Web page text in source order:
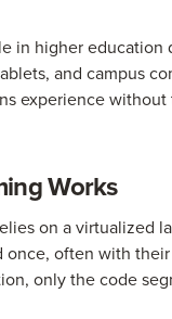
in higher
and campus
experience
Works
on a virtualized
often with
only the code